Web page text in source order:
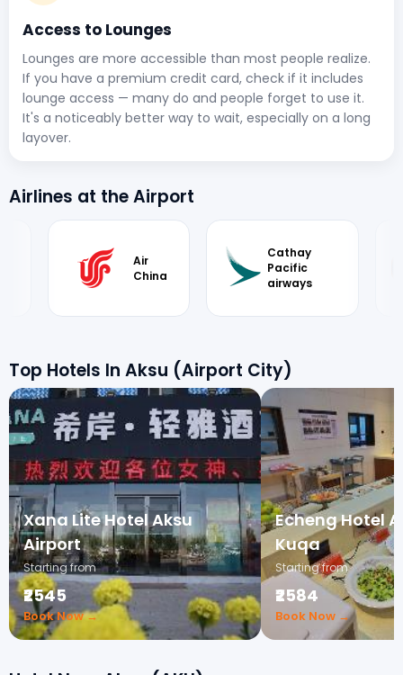
Access to Lounges
Lounges are more accessible than most people realize.
If you have a premium credit card, check if it includes
lounge access — many do and people forget to use it.
It's a noticeably better way to wait, especially on a long
layover.
Airlines at the Airport
Air
China
Cathay
Pacific
airways
Top Hotels In Aksu (Airport City)
Xana Lite Hotel Aksu
Airport
Starting from
₹2545
Book Now →
Echeng Hotel
Kuqa
Starting from
₹2584
Book Now →